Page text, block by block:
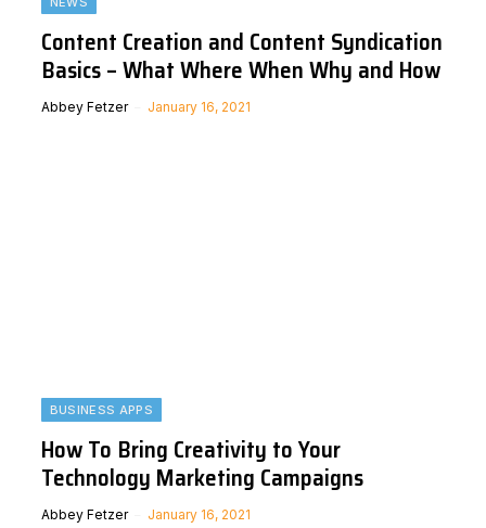
Content Creation and Content Syndication
Basics – What Where When Why and How
Abbey Fetzer January 16, 2021
BUSINESS APPS
How To Bring Creativity to Your
Technology Marketing Campaigns
Abbey Fetzer January 16, 2021